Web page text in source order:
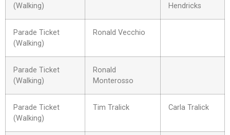
(Walking)
Hendricks
Parade Ticket
(Walking)
Ronald Vecchio
Parade Ticket
(Walking)
Ronald
Monterosso
Parade Ticket
(Walking)
Tim Tralick Carla Tralick